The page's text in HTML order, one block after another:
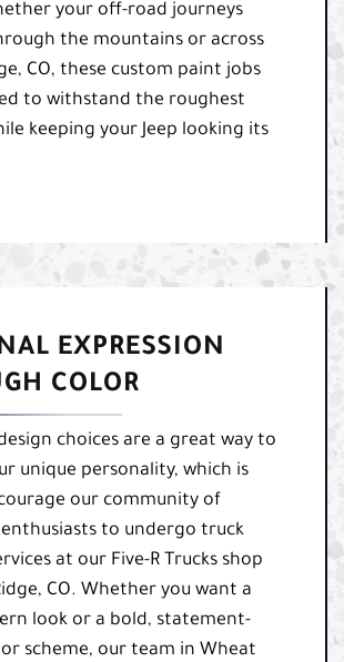
your off-road journeys
the mountains or across
CO, these custom paint jobs
to withstand the roughest
keeping your Jeep looking its
EXPRESSION
COLOR
choices are a great way to
unique personality, which is
our community of
to undergo truck
at our Five-R Trucks shop
CO. Whether you want a
look or a bold, statement-
scheme, our team in Wheat